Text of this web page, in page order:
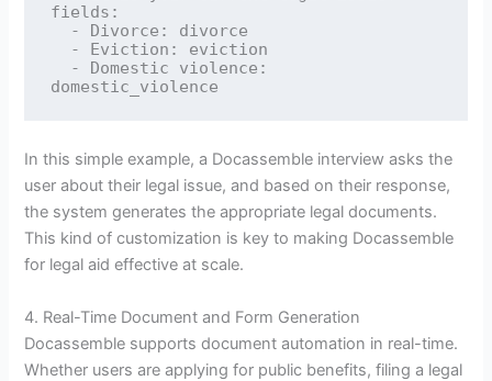
fields:
In this simple example, a Docassemble interview asks the
user about their legal issue, and based on their response,
the system generates the appropriate legal documents.
This kind of customization is key to making Docassemble
for legal aid effective at scale.
4. Real-Time Document and Form Generation
Docassemble supports document automation in real-time.
Whether users are applying for public benefits, filing a legal